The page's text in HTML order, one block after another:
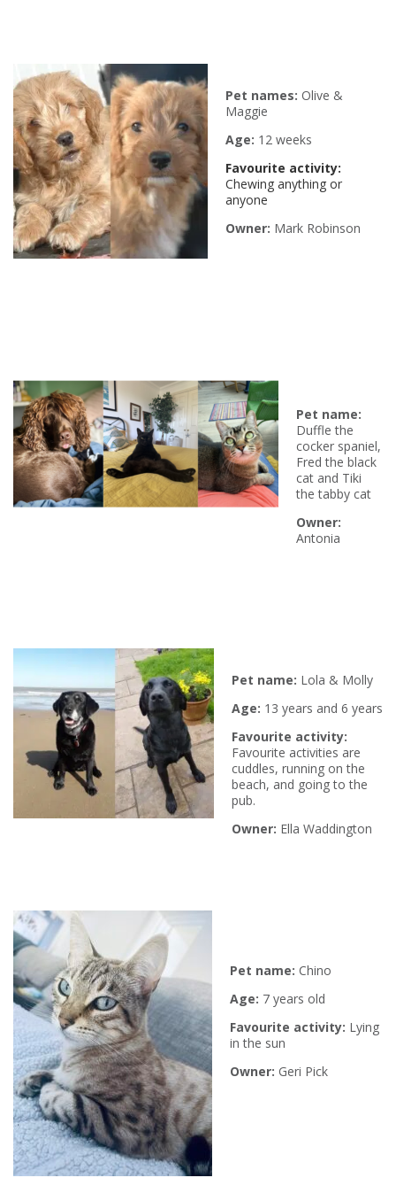
Pet names: Olive &
Maggie
Age: 12 weeks
Favourite activity:
Chewing anything or
anyone
Owner: Mark Robinson
Pet name:
Duffle the
cocker spaniel,
Fred the black
cat and Tiki
the tabby cat
Owner:
Antonia
Pet name: Lola & Molly
Age: 13 years and 6 years
Favourite activity:
Favourite activities are
cuddles, running on the
beach, and going to the
pub.
Owner: Ella Waddington
Pet name: Chino
Age: 7 years old
Favourite activity: Lying
in the sun
Owner: Geri Pick